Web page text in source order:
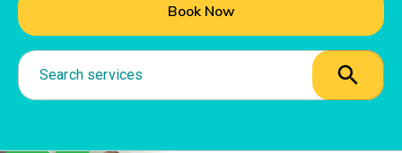
Book Now
Search services